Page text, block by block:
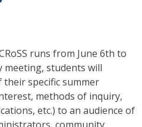
runs from June 6th to
meeting, students will
specific summer
methods of inquiry,
etc.) to an audience of
community